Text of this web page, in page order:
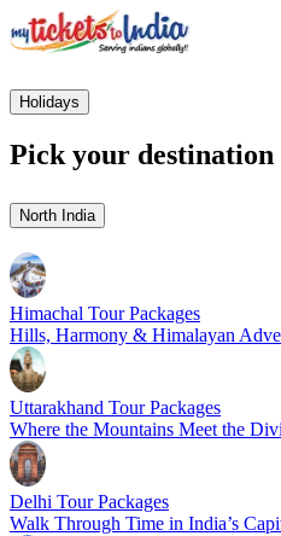
Holidays
Pick your destination
North India
Himachal Tour Packages
Hills, Harmony & Himalayan
Uttarakhand Tour Packages
Where the Mountains Meet the
Delhi Tour Packages
Walk Through Time in India’s